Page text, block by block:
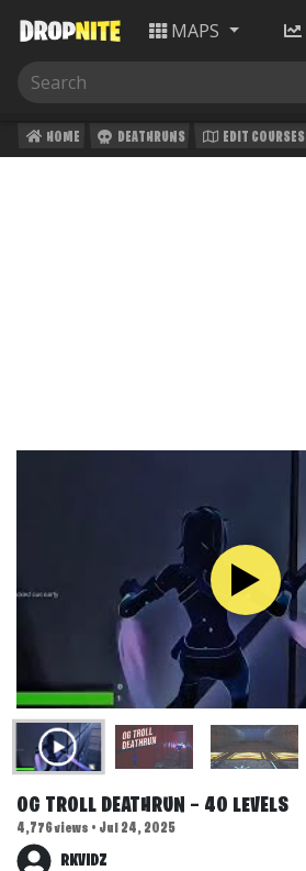
MAPS
HOME DEATHRUNS EDIT COURSES
OG TROLL DEATHRUN — 40 LEVELS
4,776 views • Jul 24, 2025
RKVIDZ